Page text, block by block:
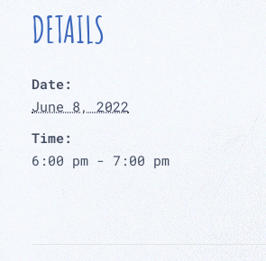
DETAILS
Date:
June 8, 2022
Time:
6:00 pm - 7:00 pm